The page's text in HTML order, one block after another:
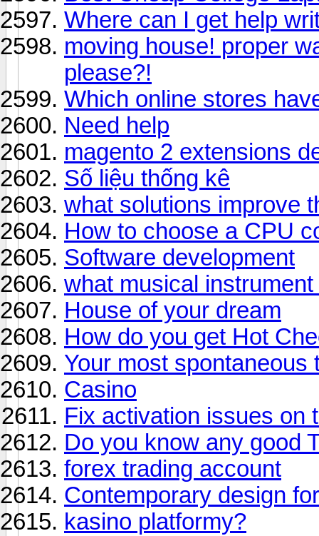
Where can I get help
moving house! proper
please?!
Which online stores
Need help
magento 2 extensions
Số liệu thống kê
what solutions improve
How to choose a CPU
Software development
what musical
House of your dream
How do you get Hot
Your most spontaneous
Casino
Fix activation issues on
Do you know any good
forex trading account
Contemporary design
kasino platformy?